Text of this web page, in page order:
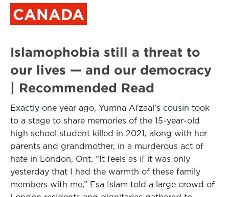
CANADA
Islamophobia still a threat to
our lives — and our democracy
| Recommended Read
Exactly one year ago, Yumna Afzaal’s cousin took
to a stage to share memories of the 15-year-old
high school student killed in 2021, along with her
parents and grandmother, in a murderous act of
hate in London, Ont. “It feels as if it was only
yesterday that I had the warmth of these family
members with me,” Esa Islam told a large crowd of